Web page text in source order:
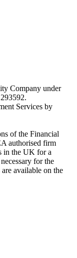
Company under
Services by
of the Financial
authorised firm
in the UK for a
for the
available on the